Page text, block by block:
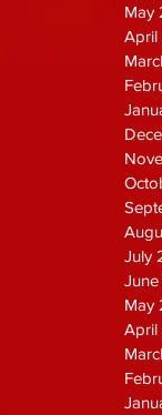
May
April
July
June
May
April